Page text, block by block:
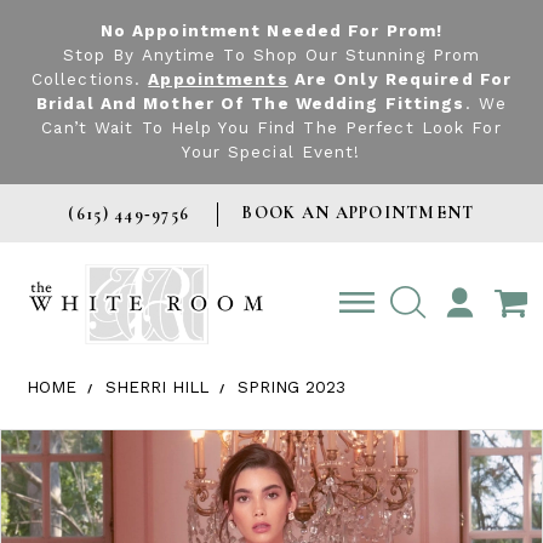
No Appointment Needed For Prom!
Stop By Anytime To Shop Our Stunning Prom
Collections.Appointments Are Only Required For
Bridal And Mother Of The Wedding Fittings . We
Can’t Wait To Help You Find The Perfect Look For
Your Special Event!
(615) 449‑9756 BOOK AN APPOINTMENT
TOGGLE
ACCOUNT
HOME SHERRI HILL SPRING 2023
Products Views Carousel
Skip
to
end
Pause
autoplay
Previous
Slide
Next
Slide
0
1
2
3